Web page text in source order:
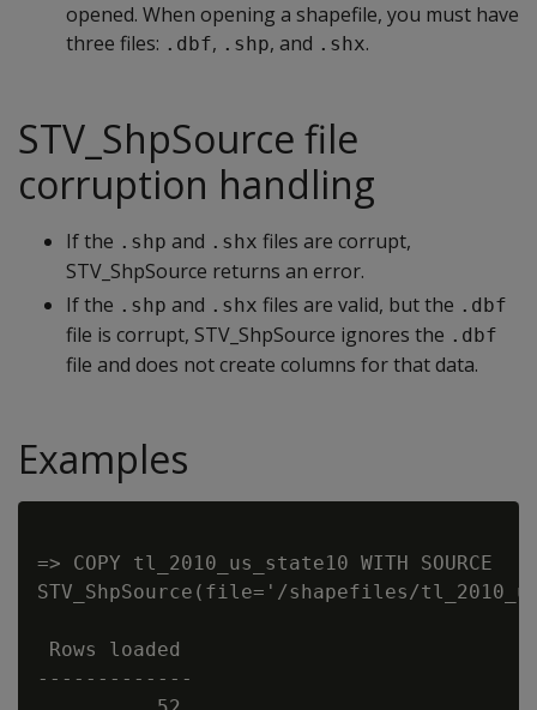
opened. When opening a shapefile, you must have
three files: .dbf, .shp, and .shx.
STV_ShpSource file
corruption handling
If the .shp and .shx files are corrupt,
STV_ShpSource returns an error.
If the .shp and .shx files are valid, but the .dbf
file is corrupt, STV_ShpSource ignores the .dbf
file and does not create columns for that data.
Examples
=> COPY tl_2010_us_state10 WITH SOURCE
STV_ShpSource(file='/shapefiles/
Rows loaded
-------------